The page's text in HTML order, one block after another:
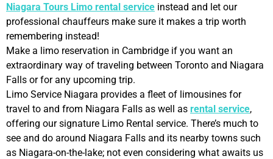
Niagara Tours Limo rental service instead and let our
professional chauffeurs make sure it makes a trip worth
remembering instead!
Make a limo reservation in Cambridge if you want an
extraordinary way of traveling between Toronto and Niagara
Falls or for any upcoming trip.
Limo Service Niagara provides a fleet of limousines for
travel to and from Niagara Falls as well as rental service,
offering our signature Limo Rental service. There’s much to
see and do around Niagara Falls and its nearby towns such
as Niagara-on-the-lake; not even considering what awaits us